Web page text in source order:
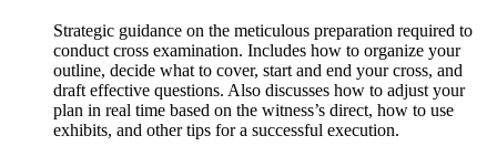
Strategic guidance on the meticulous preparation required to
conduct cross examination. Includes how to organize your
outline, decide what to cover, start and end your cross, and
draft effective questions. Also discusses how to adjust your
plan in real time based on the witness’s direct, how to use
exhibits, and other tips for a successful execution.